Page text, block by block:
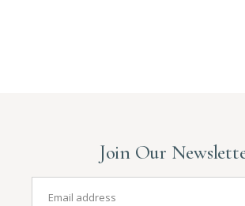
Join Our